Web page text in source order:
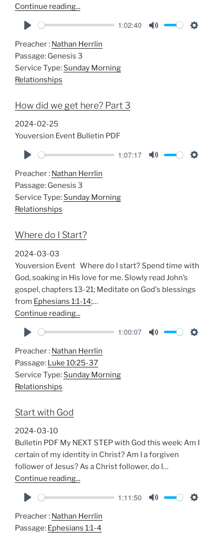
Continue reading...
l
a
y
1:02:40
Preacher : Nathan Herrlin
Passage: Genesis 3
Service Type: Sunday Morning
Relationships
How did we get here? Part 3
2024-02-25
Youversion Event Bulletin PDF
l
a
y
1:07:17
Preacher : Nathan Herrlin
Passage: Genesis 3
Service Type: Sunday Morning
Relationships
Where do I Start?
2024-03-03
Youversion Event Where do I start? Spend time with
God, soaking in His love for me. Slowly read John’s
gospel, chapters 13-21; Meditate on God's blessings
from Ephesians 1:1-14;…
Continue reading...
l
a
y
1:00:07
Preacher : Nathan Herrlin
Passage: Luke 10:25-37
Service Type: Sunday Morning
Relationships
Start with God
2024-03-10
Bulletin PDF My NEXT STEP with God this week: Am I
certain of my identity in Christ? Am I a forgiven
follower of Jesus? As a Christ follower, do I…
Continue reading...
l
1:11:50
Preacher : Nathan Herrlin
Passage: Ephesians 1:1-4